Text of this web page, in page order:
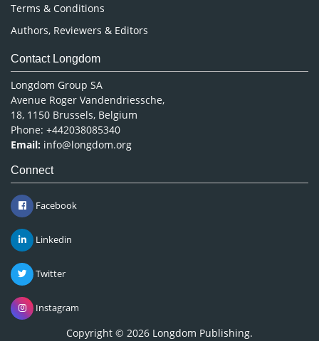
Terms & Conditions
Authors, Reviewers & Editors
Contact Longdom
Longdom Group SA
Avenue Roger Vandendriessche,
18, 1150 Brussels, Belgium
Phone: +442038085340
Email: info@longdom.org
Connect
Facebook
Linkedin
Twitter
Instagram
Copyright © 2026 Longdom Publishing.